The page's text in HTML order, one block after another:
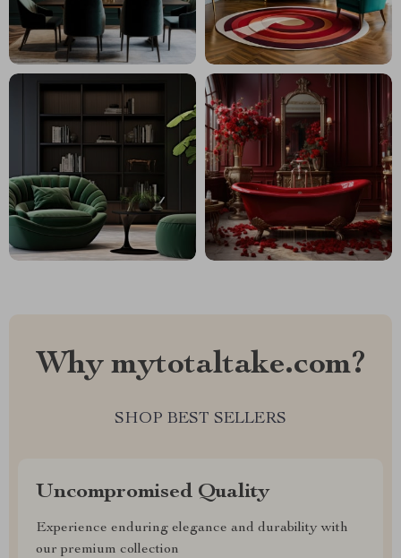
Why mytotaltake.com?
SHOP BEST SELLERS
Uncompromised Quality
Experience enduring elegance and durability with
our premium collection